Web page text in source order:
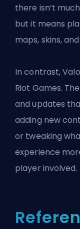
there isn’t
but it means
maps, skins,
In contrast,
Riot Games.
and updates
adding new
or tweaking
experience
player involved.